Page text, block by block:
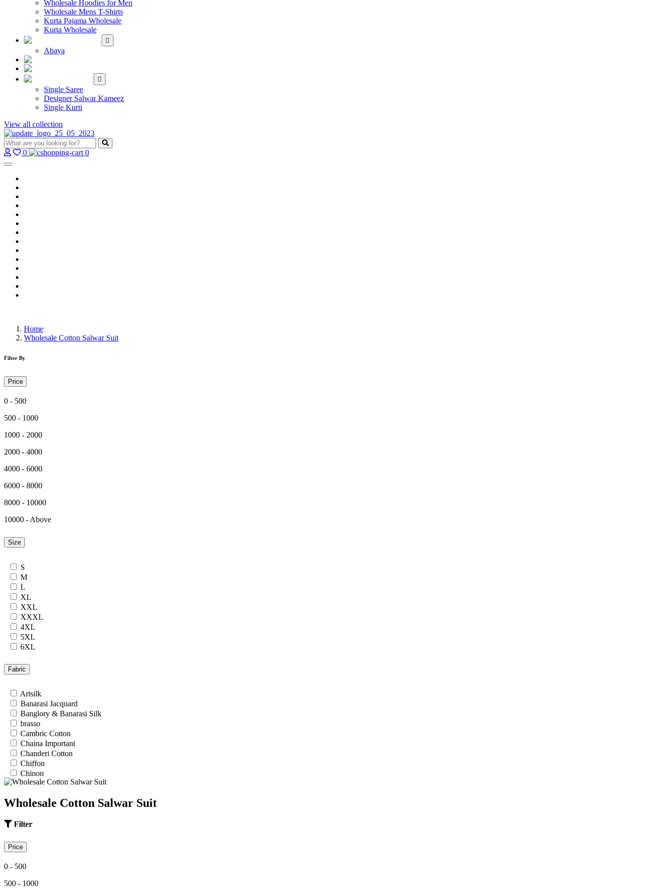
Wholesale Hoodies for Men
Wholesale Mens T-Shirts
Kurta Pajama Wholesale
Kurta Wholesale
Abaya
Single Saree
Designer Salwar Kameez
Single Kurti
View all collection
0 0
Home
Wholesale Cotton Salwar Suit
Filter By
Price
0 - 500
500 - 1000
1000 - 2000
2000 - 4000
4000 - 6000
6000 - 8000
8000 - 10000
10000 - Above
Size
S
M
L
XL
XXL
XXXL
4XL
5XL
6XL
24
26
30
32
34
36
Fabric
Artsilk
Banarasi Jacquard
Banglory & Banarasi Silk
brasso
Cambric Cotton
Chaina Important
Chanderi Cotton
Chiffon
Chinon
Cotton
Cotton Silk
Crepe
EMPTY
Fancy fabrics
Faux Georgette
Glace Cotton
Wholesale Cotton Salwar Suit
Filter
Price
0 - 500
500 - 1000